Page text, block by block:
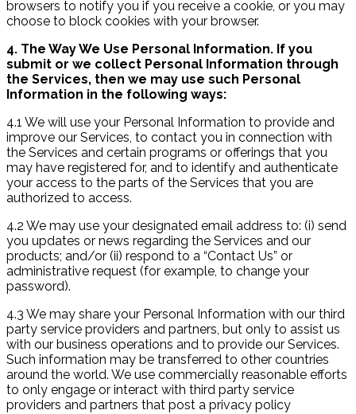
browsers to notify you if you receive a cookie, or you may
choose to block cookies with your browser.
4. The Way We Use Personal Information. If you
submit or we collect Personal Information through
the Services, then we may use such Personal
Information in the following ways:
4.1 We will use your Personal Information to provide and
improve our Services, to contact you in connection with
the Services and certain programs or offerings that you
may have registered for, and to identify and authenticate
your access to the parts of the Services that you are
authorized to access.
4.2 We may use your designated email address to: (i) send
you updates or news regarding the Services and our
products; and/or (ii) respond to a “Contact Us” or
administrative request (for example, to change your
password).
4.3 We may share your Personal Information with our third
party service providers and partners, but only to assist us
with our business operations and to provide our Services.
Such information may be transferred to other countries
around the world. We use commercially reasonable efforts
to only engage or interact with third party service
providers and partners that post a privacy policy